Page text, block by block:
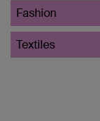
Fashion
Textiles